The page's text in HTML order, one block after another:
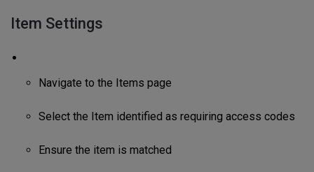
Item Settings
Navigate to the Items page
Select the Item identified as requiring access codes
Ensure the item is matched